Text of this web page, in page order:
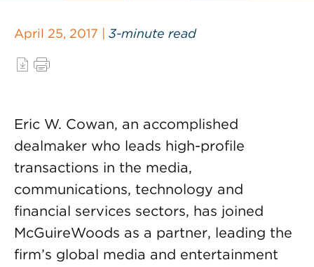
April 25, 2017 | 3-minute read
Eric W. Cowan, an accomplished
dealmaker who leads high-profile
transactions in the media,
communications, technology and
financial services sectors, has joined
McGuireWoods as a partner, leading the
firm’s global media and entertainment